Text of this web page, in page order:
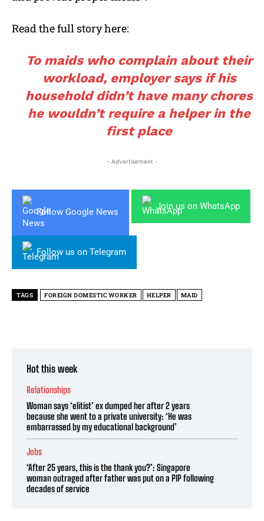
Read the full story here:
To maids who complain about their
workload, employer says if his
household didn’t have many chores
he wouldn’t require a helper in the
first place
- Advertisement -
Follow Google News
Join us on WhatsApp
Follow us on Telegram
TAGS FOREIGN DOMESTIC WORKER HELPER MAID
Hot this week
Relationships
Woman says ‘elitist’ ex dumped her after 2 years
because she went to a private university: ‘He was
embarrassed by my educational background’
Jobs
‘After 25 years, this is the thank you?’: Singapore
woman outraged after father was put on a PIP following
decades of service